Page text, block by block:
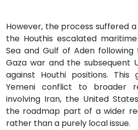
However, the process suffered
the Houthis escalated
Sea and Gulf of Aden
Gaza war and the subsequent
against Houthi positions. This
Yemeni conflict to broader
involving Iran, the United
the roadmap part of a wider
rather than a purely local issue.